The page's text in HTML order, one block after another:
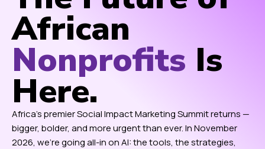
African
Nonprofits Is
Here.
Africa’s premier Social Impact Marketing Summit returns —
bigger, bolder, and more urgent than ever. In November
2026, we’re going all-in on AI: the tools, the strategies,